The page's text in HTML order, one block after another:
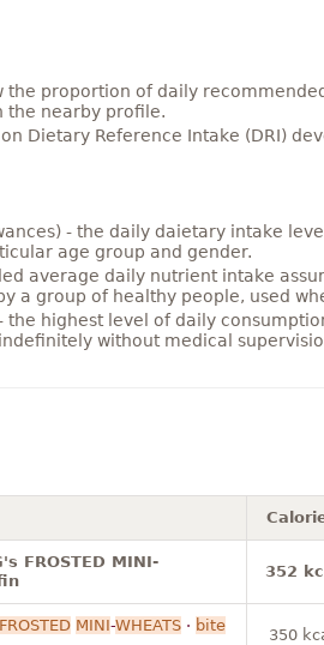
the proportion of daily
the nearby profile.
Dietary Reference Intake (DRI)
- the daily daietary intake
age group and gender.
average daily nutrient intake
a group of healthy people, used
the highest level of daily
without medical
FROSTED MINI-
352
FROSTED MINI-WHEATS· bite
350